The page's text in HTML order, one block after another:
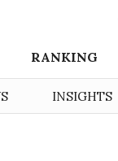
RANKING
INSIGHTS